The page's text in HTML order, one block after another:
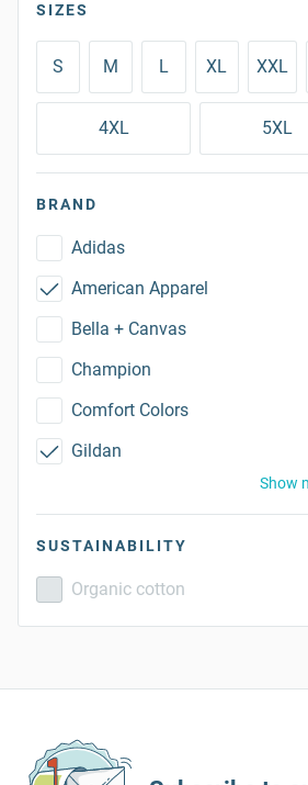
SIZES
S M L XL XXL
4XL 5XL
BRAND
Adidas
American Apparel
Bella + Canvas
Champion
Comfort Colors
Gildan
Show
SUSTAINABILITY
Organic cotton